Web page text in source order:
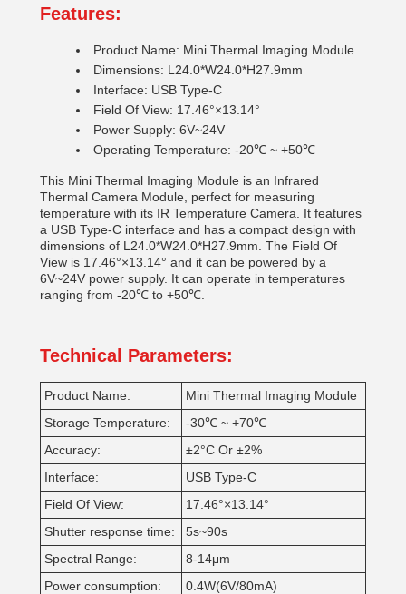
Features:
Product Name: Mini Thermal Imaging Module
Dimensions: L24.0*W24.0*H27.9mm
Interface: USB Type-C
Field Of View: 17.46°×13.14°
Power Supply: 6V~24V
Operating Temperature: -20℃ ~ +50℃
This Mini Thermal Imaging Module is an Infrared
Thermal Camera Module, perfect for measuring
temperature with its IR Temperature Camera. It features
a USB Type-C interface and has a compact design with
dimensions of L24.0*W24.0*H27.9mm. The Field Of
View is 17.46°×13.14° and it can be powered by a
6V~24V power supply. It can operate in temperatures
ranging from -20℃ to +50℃.
Technical Parameters:
Product Name:
Mini Thermal Imaging Module
Storage Temperature:
-30℃ ~ +70℃
Accuracy:
±2°C Or ±2%
Interface:
USB Type-C
Field Of View:
17.46°×13.14°
Shutter response time:
5s~90s
Spectral Range:
8-14μm
Power consumption:
0.4W(6V/80mA)